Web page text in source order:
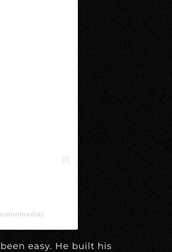
easy. He built his